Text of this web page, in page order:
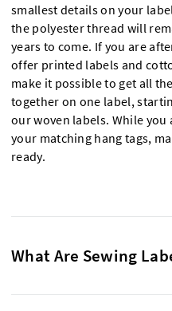
smallest details on your
the polyester thread will
years to come. If you are
offer printed labels and
make it possible to get all
together on one label,
our woven labels. While you
your matching hang tags,
ready.
What Are Sewing